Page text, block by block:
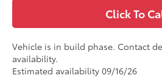
Click To
Vehicle is in build phase. Contact
availability.
Estimated availability 09/16/26